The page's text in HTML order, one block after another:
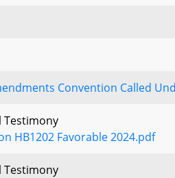
Convention Called
Testimony
HB1202 Favorable 2024.pdf
Testimony